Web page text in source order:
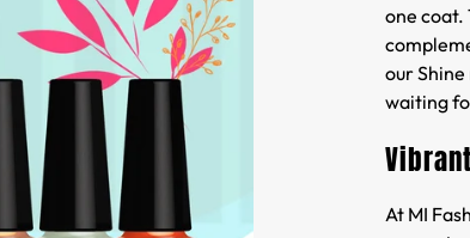
one
our
waiting
At MI